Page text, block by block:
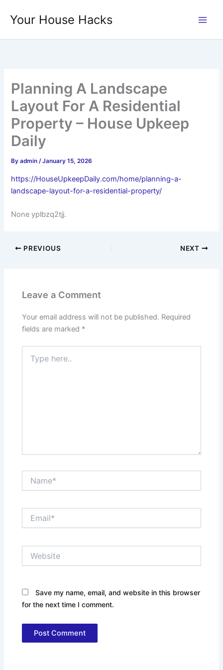
Your House Hacks
Planning A Landscape
Layout For A Residential
Property – House Upkeep
Daily
Byadmin/January 15, 2026
https://HouseUpkeepDaily.com/home/planning-a-
landscape-layout-for-a-residential-property/
None yplbzq2tjj.
PREVIOUS NEXT
Leave a Comment
Your email address will not be published. Required
fields are marked *
here..
Save my name, email, and website in this browser
for the next time I comment.